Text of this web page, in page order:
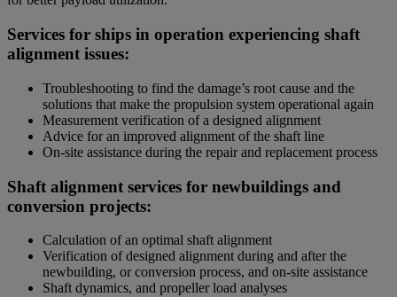
Services for ships in operation experiencing shaft
alignment issues:
Troubleshooting to find the damage’s root cause and the
solutions that make the propulsion system operational again
Measurement verification of a designed alignment
Advice for an improved alignment of the shaft line
On-site assistance during the repair and replacement process
Shaft alignment services for newbuildings and
conversion projects:
Calculation of an optimal shaft alignment
Verification of designed alignment during and after the
newbuilding, or conversion process, and on-site assistance
Shaft dynamics, and propeller load analyses